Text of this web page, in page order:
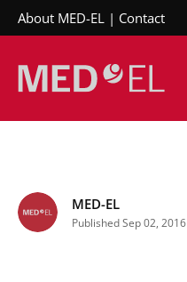
About MED-EL Contact
MED-EL
Published Sep 02, 2016